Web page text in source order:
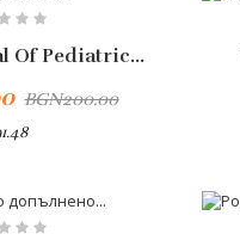
Of Pediatric...
BGN200.00